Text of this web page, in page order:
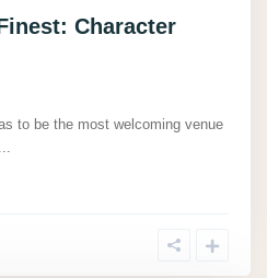
Character
to be the most welcoming venue
...